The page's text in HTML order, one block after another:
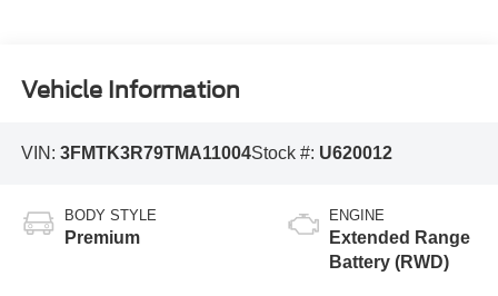
Vehicle Information
VIN: 3FMTK3R79TMA11004Stock #: U620012
BODY STYLE
Premium
ENGINE
Extended Range
Battery (RWD)